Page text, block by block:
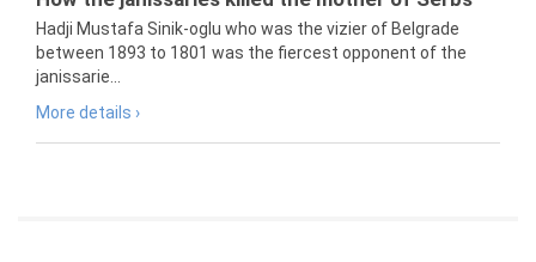
Hadji Mustafa Sinik-oglu who was the vizier of Belgrade
between 1893 to 1801 was the fiercest opponent of the
janissarie...
More details ›